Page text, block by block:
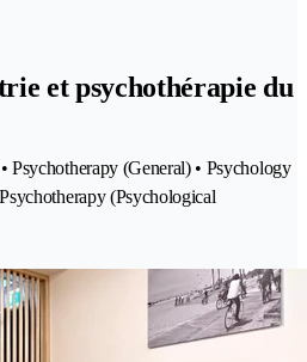
et psychothérapie du
Psychotherapy (General) • Psychology
(Psychological